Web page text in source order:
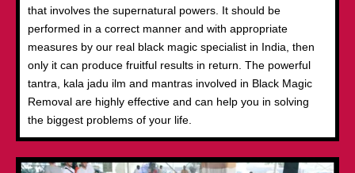
that involves the supernatural powers. It should be
performed in a correct manner and with appropriate
measures by our real black magic specialist in India, then
only it can produce fruitful results in return. The powerful
tantra, kala jadu ilm and mantras involved in Black Magic
Removal are highly effective and can help you in solving
the biggest problems of your life.